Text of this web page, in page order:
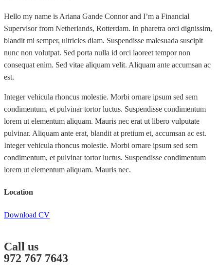
Hello my name is Ariana Gande Connor and I’m a Financial
Supervisor from Netherlands, Rotterdam. In pharetra orci dignissim,
blandit mi semper, ultricies diam. Suspendisse malesuada suscipit
nunc non volutpat. Sed porta nulla id orci laoreet tempor non
consequat enim. Sed vitae aliquam velit. Aliquam ante accumsan ac
est.
Integer vehicula rhoncus molestie. Morbi ornare ipsum sed sem
condimentum, et pulvinar tortor luctus. Suspendisse condimentum
lorem ut elementum aliquam. Mauris nec erat ut libero vulputate
pulvinar. Aliquam ante erat, blandit at pretium et, accumsan ac est.
Integer vehicula rhoncus molestie. Morbi ornare ipsum sed sem
condimentum, et pulvinar tortor luctus. Suspendisse condimentum
lorem ut elementum aliquam. Mauris nec.
Location
Download CV
Call us
972 767 7643